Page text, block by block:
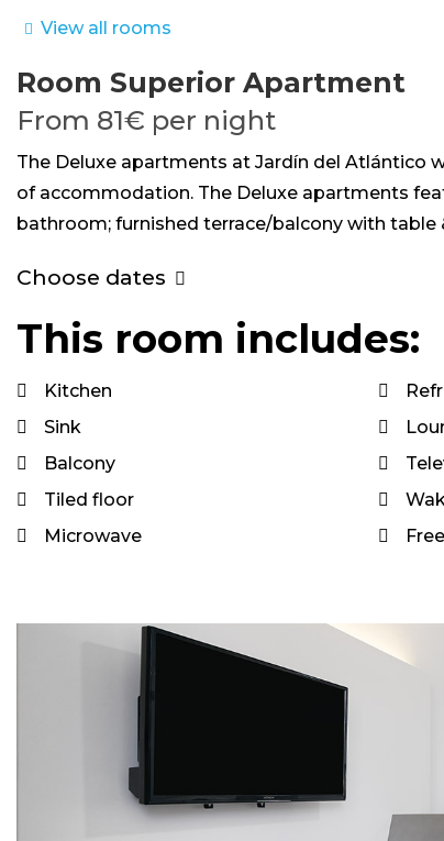
View all rooms
Room Superior Apartment
From 81€ per night
The Deluxe apartments at Jardín del Atlántico
of accommodation. The Deluxe apartments
bathroom; furnished terrace/balcony with table
Choose dates
This room includes:
Kitchen
Sink
Balcony
Tiled floor
Microwave